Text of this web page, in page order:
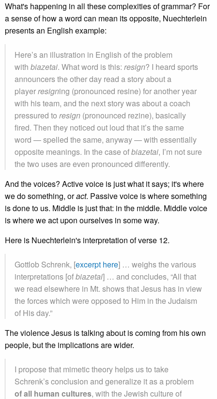
What's happening in all these complexities of grammar? For
a sense of how a word can mean its opposite, Nuechterlein
presents an English example:
Here’s an illustration in English of the problem
with biazetai. What word is this: resign? I heard sports
announcers the other day read a story about a
playerresigning (pronounced resine) for another year
with his team, and the next story was about a coach
pressured to resign (pronounced rezine), basically
fired. Then they noticed out loud that it’s the same
word — spelled the same, anyway — with essentially
opposite meanings. In the case ofbiazetai, I’m not sure
the two uses are even pronounced differently.
And the voices? Active voice is just what it says; it's where
we do something, oract. Passive voice is where something
is done to us. Middle is just that: in the middle. Middle voice
is where we act upon ourselves in some way.
Here is Nuechterlein's interpretation of verse 12.
Gottlob Schrenk, [excerpt here] … weighs the various
interpretations [ofbiazetai] … and concludes, “All that
we read elsewhere in Mt. shows that Jesus has in view
the forces which were opposed to Him in the Judaism
of His day.”
The violence Jesus is talking about is coming from his own
people, but the implications are wider.
I propose that mimetic theory helps us to take
Schrenk’s conclusion and generalize it as a problem
of all human cultures, with the Jewish culture of